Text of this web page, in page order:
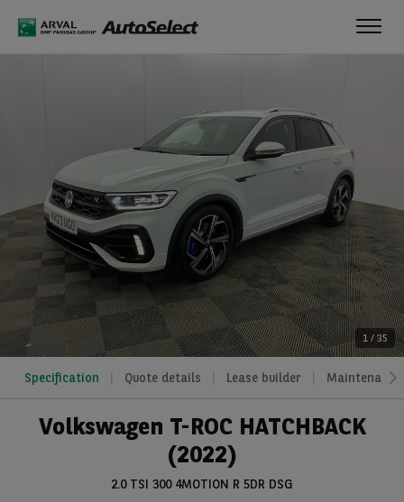
1 / 35
Specification Quote details Lease builder Maintenance
Volkswagen T-ROC HATCHBACK
(2022)
2.0 TSI 300 4MOTION R 5DR DSG